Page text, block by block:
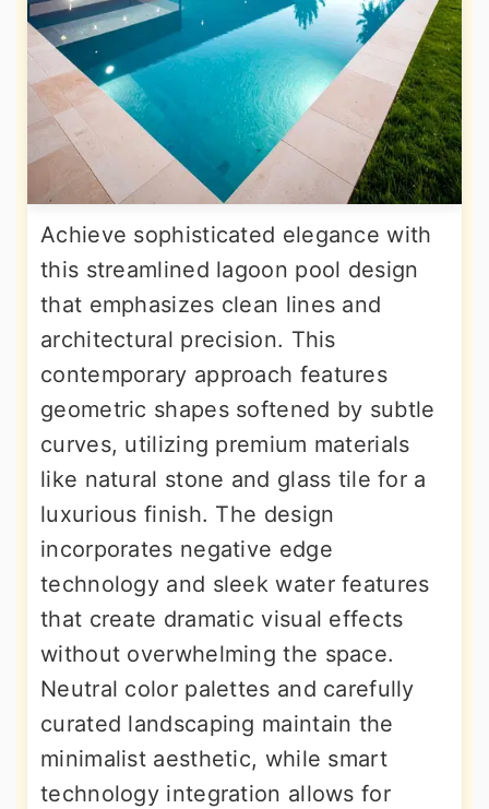
Achieve sophisticated elegance with
this streamlined lagoon pool design
that emphasizes clean lines and
architectural precision. This
contemporary approach features
geometric shapes softened by subtle
curves, utilizing premium materials
like natural stone and glass tile for a
luxurious finish. The design
incorporates negative edge
technology and sleek water features
that create dramatic visual effects
without overwhelming the space.
Neutral color palettes and carefully
curated landscaping maintain the
minimalist aesthetic, while smart
technology integration allows for